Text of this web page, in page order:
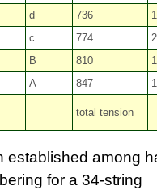
d 736
c 774
B 810
A 847
total tension
established among
for a 34-string